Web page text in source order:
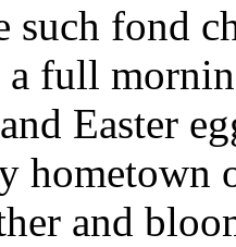
such fond
a full
Easter
hometown
and